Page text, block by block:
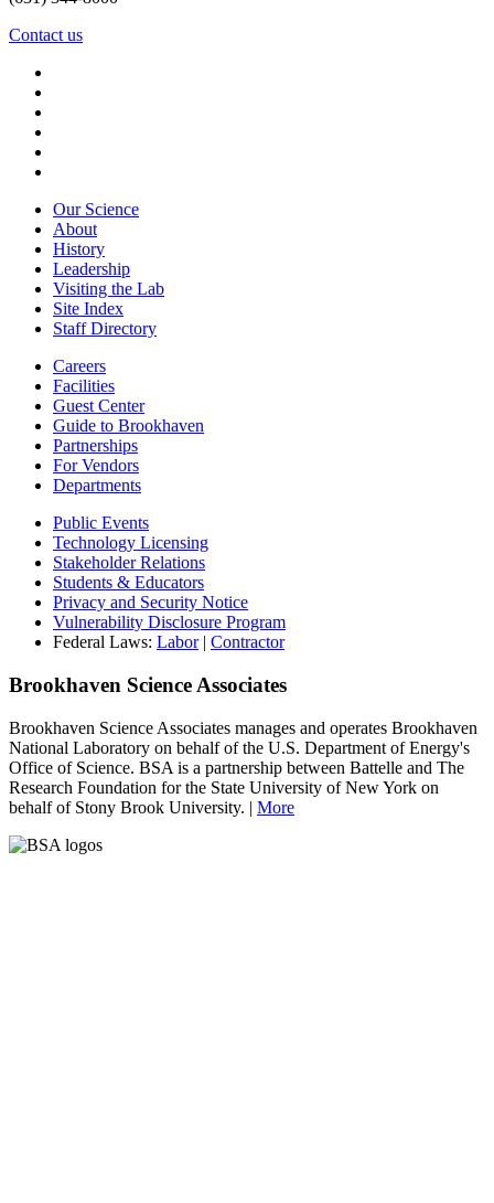
Contact us
Our Science
About
History
Leadership
Visiting the Lab
Site Index
Staff Directory
Careers
Facilities
Guest Center
Guide to Brookhaven
Partnerships
For Vendors
Departments
Public Events
Technology Licensing
Stakeholder Relations
Students & Educators
Privacy and Security Notice
Vulnerability Disclosure Program
Federal Laws: Labor| Contractor
Brookhaven Science Associates
Brookhaven Science Associates manages and operates Brookhaven
National Laboratory on behalf of the U.S. Department of Energy's
Office of Science. BSA is a partnership between Battelle and The
Research Foundation for the State University of New York on
behalf of Stony Brook University. | More